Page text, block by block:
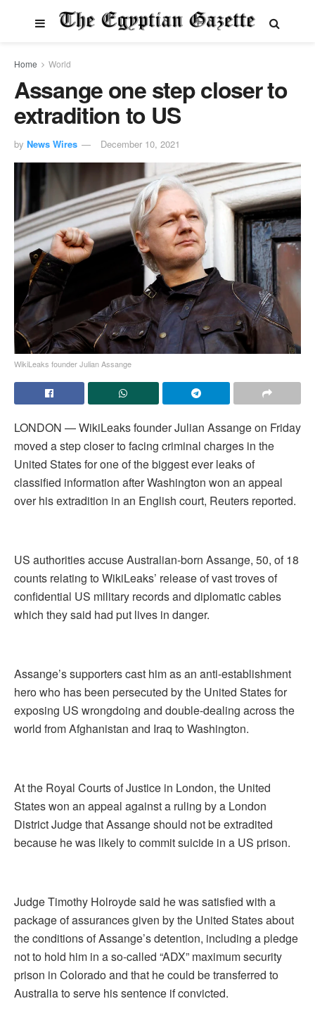
Home World
Assange one step closer to
extradition to US
by News Wires December 10, 2021
WikiLeaks founder Julian Assange
LONDON — WikiLeaks founder Julian Assange on Friday
moved a step closer to facing criminal charges in the
United States for one of the biggest ever leaks of
classified information after Washington won an appeal
over his extradition in an English court, Reuters reported.
US authorities accuse Australian-born Assange, 50, of 18
counts relating to WikiLeaks’ release of vast troves of
confidential US military records and diplomatic cables
which they said had put lives in danger.
Assange’s supporters cast him as an anti-establishment
hero who has been persecuted by the United States for
exposing US wrongdoing and double-dealing across the
world from Afghanistan and Iraq to Washington.
At the Royal Courts of Justice in London, the United
States won an appeal against a ruling by a London
District Judge that Assange should not be extradited
because he was likely to commit suicide in a US prison.
Judge Timothy Holroyde said he was satisfied with a
package of assurances given by the United States about
the conditions of Assange’s detention, including a pledge
not to hold him in a so-called “ADX” maximum security
prison in Colorado and that he could be transferred to
Australia to serve his sentence if convicted.